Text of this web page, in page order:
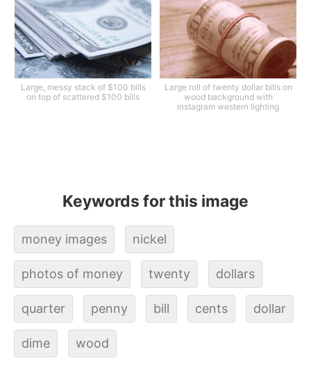
Large, messy stack of $100 bills
on top of scattered $100 bills
Large roll of twenty dollar bills on
wood background with
instagram western lighting
Keywords for this image
money images nickel
photos of money twenty dollars
quarter penny bill cents dollar
dime wood